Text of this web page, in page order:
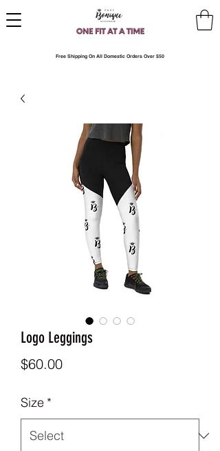
Free Shipping On All Domestic Orders Over $50
Logo Leggings
$60.00Price
Size *